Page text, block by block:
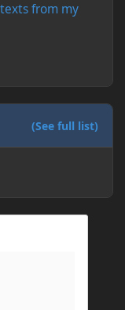
from my
(See full list)